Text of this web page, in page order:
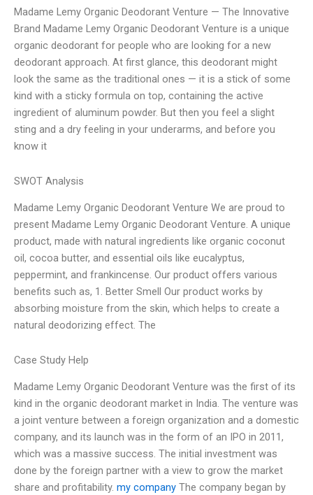
Madame Lemy Organic Deodorant Venture — The Innovative
Brand Madame Lemy Organic Deodorant Venture is a unique
organic deodorant for people who are looking for a new
deodorant approach. At first glance, this deodorant might
look the same as the traditional ones — it is a stick of some
kind with a sticky formula on top, containing the active
ingredient of aluminum powder. But then you feel a slight
sting and a dry feeling in your underarms, and before you
know it
SWOT Analysis
Madame Lemy Organic Deodorant Venture We are proud to
present Madame Lemy Organic Deodorant Venture. A unique
product, made with natural ingredients like organic coconut
oil, cocoa butter, and essential oils like eucalyptus,
peppermint, and frankincense. Our product offers various
benefits such as, 1. Better Smell Our product works by
absorbing moisture from the skin, which helps to create a
natural deodorizing effect. The
Case Study Help
Madame Lemy Organic Deodorant Venture was the first of its
kind in the organic deodorant market in India. The venture was
a joint venture between a foreign organization and a domestic
company, and its launch was in the form of an IPO in 2011,
which was a massive success. The initial investment was
done by the foreign partner with a view to grow the market
share and profitability. my company The company began by